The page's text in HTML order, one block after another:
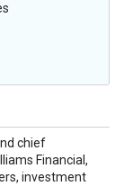
chief
Financial,
investment